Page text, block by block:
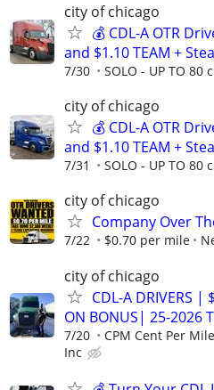
city of chicago
💰 CDL-A OTR
and $1.10 TEAM +
7/30 SOLO - UP TO
city of chicago
💰 CDL-A OTR
and $1.10 TEAM +
7/31 SOLO - UP TO
city of chicago
Company Over
7/22 $0.70 per mile
city of chicago
CDL-A DRIVERS |
ON BONUS| 25-2026
7/20 CPM Cent Per
Inc